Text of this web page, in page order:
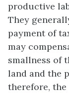
productive
They
payment of
may
smallness of
land and the
therefore,